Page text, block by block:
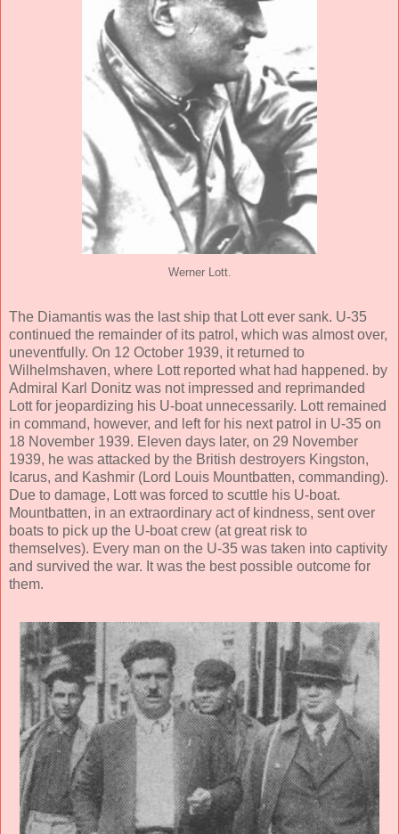
Werner Lott.
The Diamantis was the last ship that Lott ever sank. U-35
continued the remainder of its patrol, which was almost over,
uneventfully. On 12 October 1939, it returned to
Wilhelmshaven, where Lott reported what had happened. by
Admiral Karl Donitz was not impressed and reprimanded
Lott for jeopardizing his U-boat unnecessarily. Lott remained
in command, however, and left for his next patrol in U-35 on
18 November 1939. Eleven days later, on 29 November
1939, he was attacked by the British destroyers Kingston,
Icarus, and Kashmir (Lord Louis Mountbatten, commanding).
Due to damage, Lott was forced to scuttle his U-boat.
Mountbatten, in an extraordinary act of kindness, sent over
boats to pick up the U-boat crew (at great risk to
themselves). Every man on the U-35 was taken into captivity
and survived the war. It was the best possible outcome for
them.